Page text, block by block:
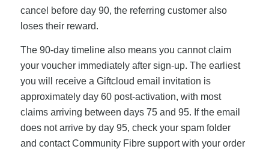
cancel before day 90, the referring customer also
loses their reward.
The 90-day timeline also means you cannot claim
your voucher immediately after sign-up. The earliest
you will receive a Giftcloud email invitation is
approximately day 60 post-activation, with most
claims arriving between days 75 and 95. If the email
does not arrive by day 95, check your spam folder
and contact Community Fibre support with your order